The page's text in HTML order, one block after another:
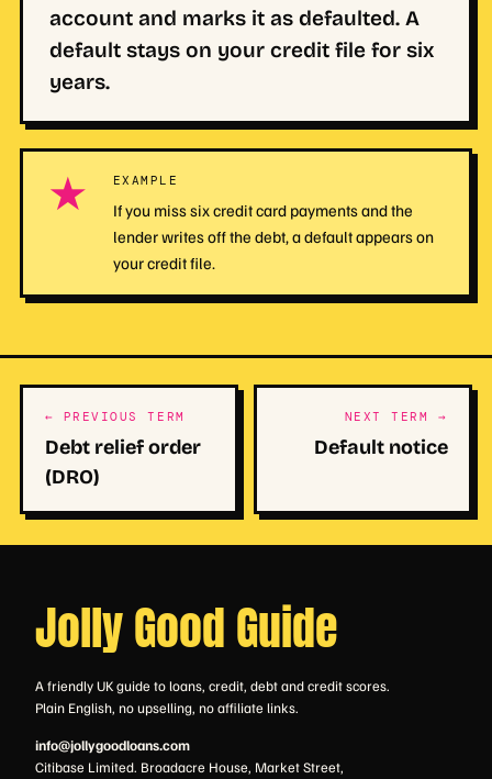
account and marks it as defaulted. A
default stays on your credit file for six
years.
★ EXAMPLE
If you miss six credit card payments and the
lender writes off the debt, a default appears on
your credit file.
← PREVIOUS TERM
Debt relief order
(DRO)
NEXT TERM →
Default notice
Jolly Good Guide
A friendly UK guide to loans, credit, debt and credit scores.
Plain English, no upselling, no affiliate links.
info@jollygoodloans.com
Citibase Limited. Broadacre House, Market Street,